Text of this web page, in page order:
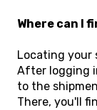
Where can I
Locating your
After logging
to the
There, you'll